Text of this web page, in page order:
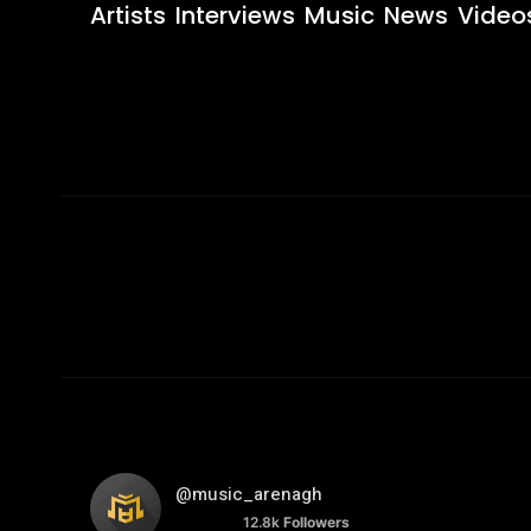
Artists Interviews Music News
@music_arenagh
12.8k Followers